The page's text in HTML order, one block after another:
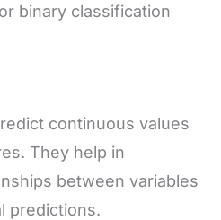
binary classification
continuous values
They help in
between variables
predictions.